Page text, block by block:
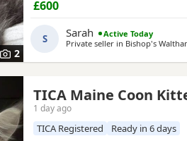
2
£600
S Sarah
Active Today
Private seller in Bishop's
TICA Maine Coon
1 day ago
TICA Registered Ready in 6 days